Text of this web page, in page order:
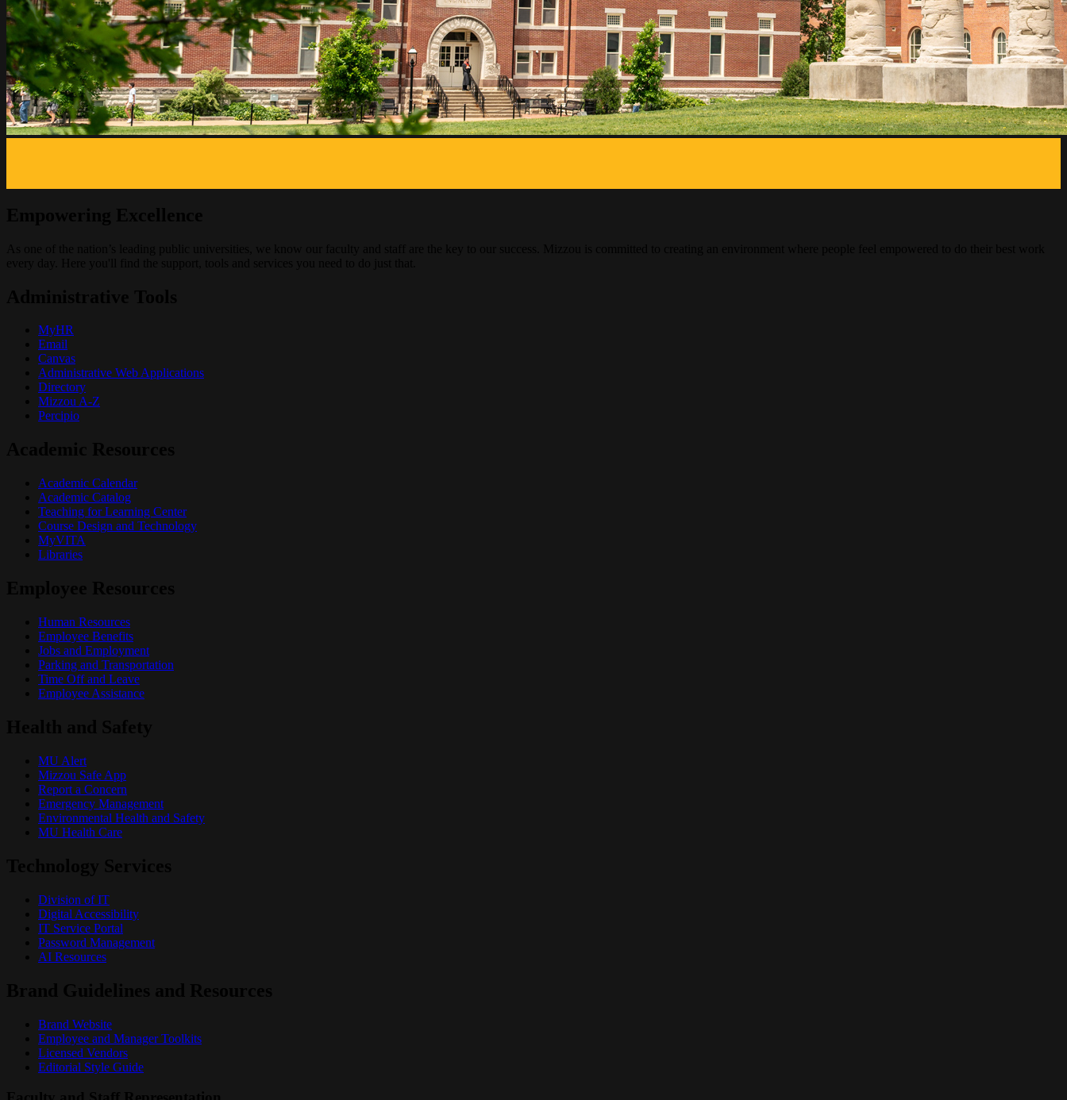
MyHR
Email
Canvas
Administrative Web Applications
Directory
Mizzou A-Z
Percipio
Academic Calendar
Academic Catalog
Teaching for Learning Center
Course Design and Technology
MyVITA
Libraries
Human Resources
Employee Benefits
Jobs and Employment
Parking and Transportation
Time Off and Leave
Employee Assistance
MU Alert
Mizzou Safe App
Report a Concern
Emergency Management
Environmental Health and Safety
MU Health Care
Division of IT
Digital Accessibility
IT Service Portal
Password Management
AI Resources
Brand Website
Employee and Manager Toolkits
Licensed Vendors
Editorial Style Guide